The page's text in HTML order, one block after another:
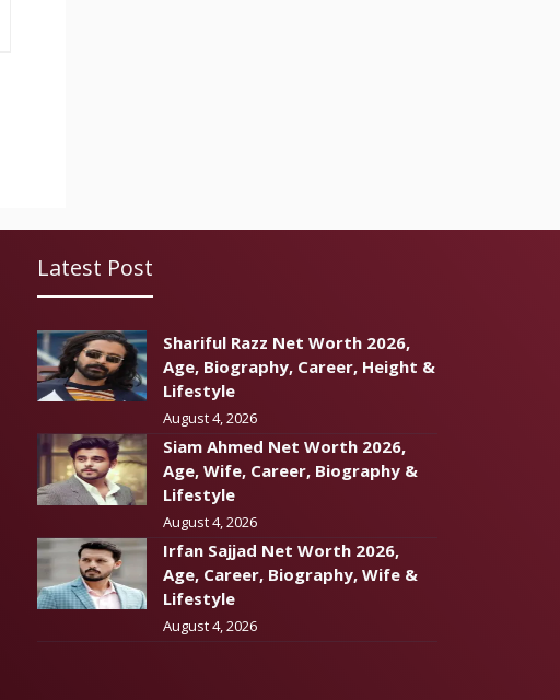
Latest Post
Shariful Razz Net Worth 2026,
Age, Biography, Career, Height &
Lifestyle
August 4, 2026
Siam Ahmed Net Worth 2026,
Age, Wife, Career, Biography &
Lifestyle
August 4, 2026
Irfan Sajjad Net Worth 2026,
Age, Career, Biography, Wife &
Lifestyle
August 4, 2026